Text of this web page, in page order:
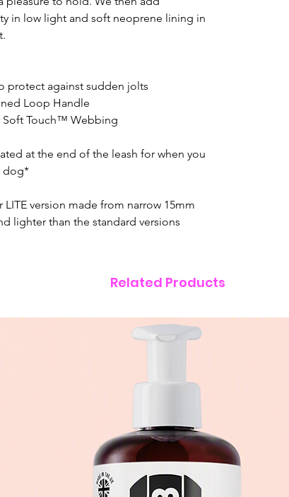
in low light and soft neoprene lining in
protect against sudden jolts
Loop Handle
Soft Touch™ Webbing
at the end of the leash for when you
dog*
version made from narrow 15mm
lighter than the standard versions
Related Products